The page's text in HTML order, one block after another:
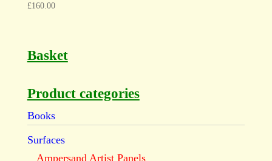
£160.00
Basket
Product categories
Books
Surfaces
Ampersand Artist Panels